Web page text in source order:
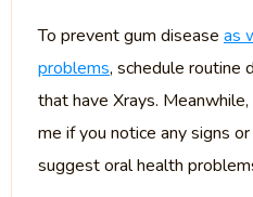
To prevent gum disease as
problems, schedule routine
that have Xrays.
me if you notice any signs
suggest oral health